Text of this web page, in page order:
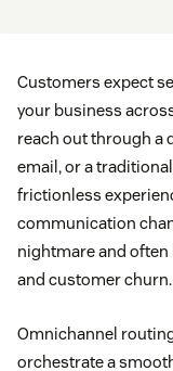
Customers expect
your business
reach out through a
email, or a
frictionless
communication
nightmare and
and customer churn.
Omnichannel
orchestrate a